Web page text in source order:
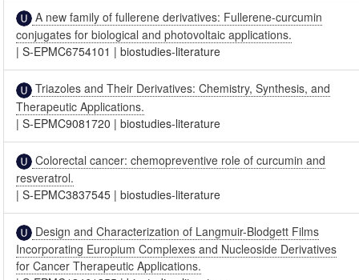
A new family of fullerene derivatives: Fullerene-curcumin
conjugates for biological and photovoltaic applications.
|S-EPMC6754101 |biostudies-literature
Triazoles and Their Derivatives: Chemistry, Synthesis, and
Therapeutic Applications.
|S-EPMC9081720 |biostudies-literature
Colorectal cancer: chemopreventive role of curcumin and
resveratrol.
|S-EPMC3837545 |biostudies-literature
Design and Characterization of Langmuir-Blodgett Films
Incorporating Europium Complexes and Nucleoside Derivatives
for Cancer Therapeutic Applications.